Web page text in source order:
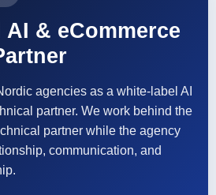
& eCommerce
agencies as a white-label AI
partner. We work behind the
partner while the agency
communication, and